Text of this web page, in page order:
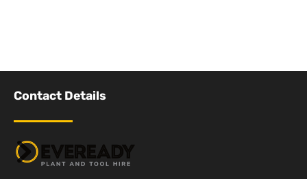
Contact Details